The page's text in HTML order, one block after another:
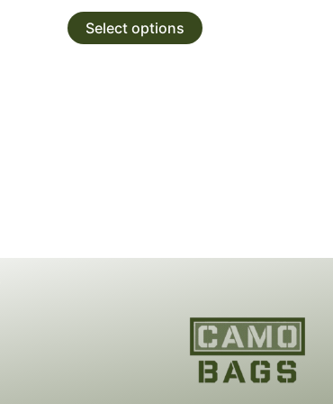
Select options